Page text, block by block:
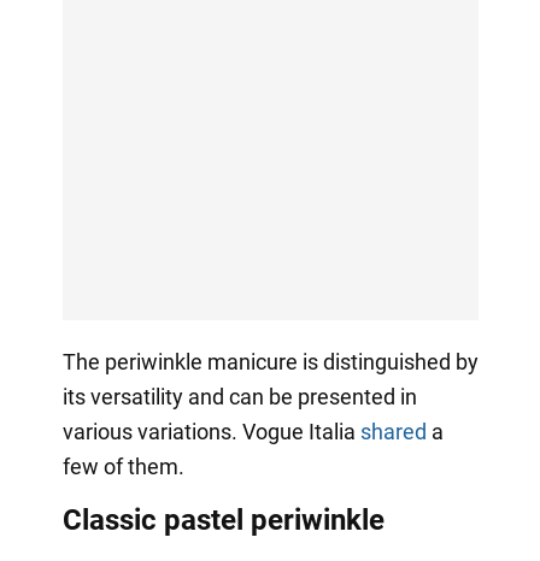
The periwinkle manicure is distinguished by
its versatility and can be presented in
various variations. Vogue Italia shared a
few of them.
Classic pastel periwinkle